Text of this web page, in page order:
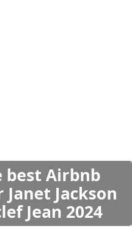
best Airbnb
Jackson
Jean 2024